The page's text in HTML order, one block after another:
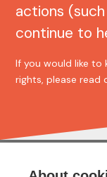
actions
continue to
If you would like
rights, please read